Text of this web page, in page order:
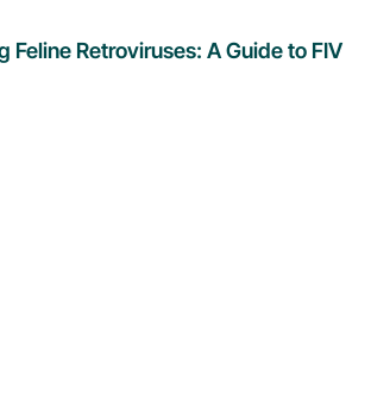
Feline Retroviruses: A Guide to FIV